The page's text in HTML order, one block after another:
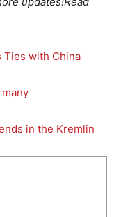
Ties with China
in the Kremlin